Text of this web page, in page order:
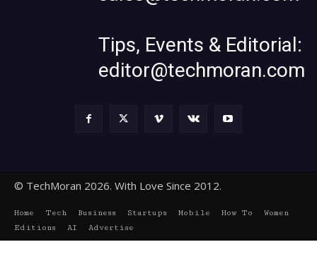
Tips, Events & Editorial:
editor@techmoran.com
© TechMoran 2026. With Love Since 2012.
Home Tech Business Startups Mobile How To
Women
Editions
AI Advertise